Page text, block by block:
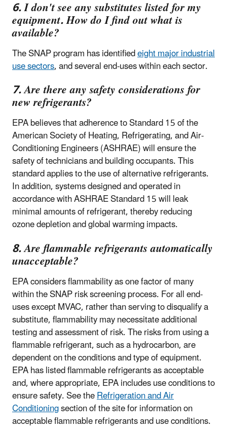
6. I don't see any substitutes listed for my
equipment. How do I find out what is
available?
The SNAP program has identifiedeight major industrial
use sectors, and several end-uses within each sector.
7. Are there any safety considerations for
new refrigerants?
EPA believes that adherence to Standard 15 of the
American Society of Heating, Refrigerating, and Air-
Conditioning Engineers (ASHRAE) will ensure the
safety of technicians and building occupants. This
standard applies to the use of alternative refrigerants.
In addition, systems designed and operated in
accordance with ASHRAE Standard 15 will leak
minimal amounts of refrigerant, thereby reducing
ozone depletion and global warming impacts.
8. Are flammable refrigerants automatically
unacceptable?
EPA considers flammability as one factor of many
within the SNAP risk screening process. For all end-
uses except MVAC, rather than serving to disqualify a
substitute, flammability may necessitate additional
testing and assessment of risk. The risks from using a
flammable refrigerant, such as a hydrocarbon, are
dependent on the conditions and type of equipment.
EPA has listed flammable refrigerants as acceptable
and, where appropriate, EPA includes use conditions to
ensure safety. See theRefrigeration and Air
Conditioningsection of the site for information on
acceptable flammable refrigerants and use conditions.